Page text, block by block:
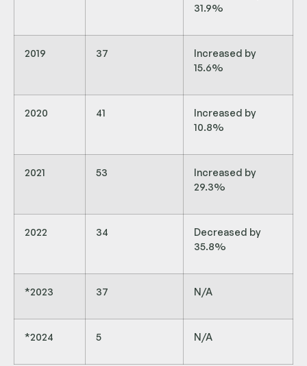
31.9%
2019 37
Increased by
15.6%
2020 41
Increased by
10.8%
2021 53
Increased by
29.3%
2022 34
Decreased by
35.8%
*2023 37 N/A
*2024 5 N/A